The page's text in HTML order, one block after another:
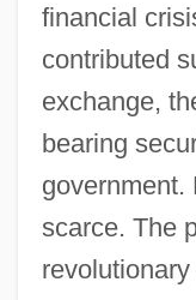
financial
contributed
exchange,
bearing
government.
scarce. The